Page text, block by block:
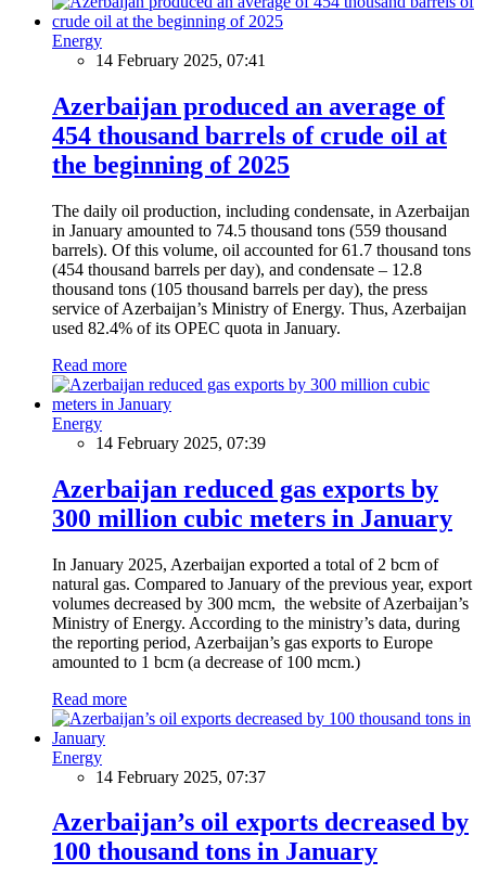
Energy
14 February 2025, 07:41
Azerbaijan produced an average of
454 thousand barrels of crude oil at
the beginning of 2025
The daily oil production, including condensate, in Azerbaijan
in January amounted to 74.5 thousand tons (559 thousand
barrels). Of this volume, oil accounted for 61.7 thousand tons
(454 thousand barrels per day), and condensate – 12.8
thousand tons (105 thousand barrels per day), the press
service of Azerbaijan’s Ministry of Energy. Thus, Azerbaijan
used 82.4% of its OPEC quota in January.
Read more
Energy
14 February 2025, 07:39
Azerbaijan reduced gas exports by
300 million cubic meters in January
In January 2025, Azerbaijan exported a total of 2 bcm of
natural gas. Compared to January of the previous year, export
volumes decreased by 300 mcm, the website of Azerbaijan’s
Ministry of Energy. According to the ministry’s data, during
the reporting period, Azerbaijan’s gas exports to Europe
amounted to 1 bcm (a decrease of 100 mcm.)
Read more
Energy
14 February 2025, 07:37
Azerbaijan’s oil exports decreased by
100 thousand tons in January